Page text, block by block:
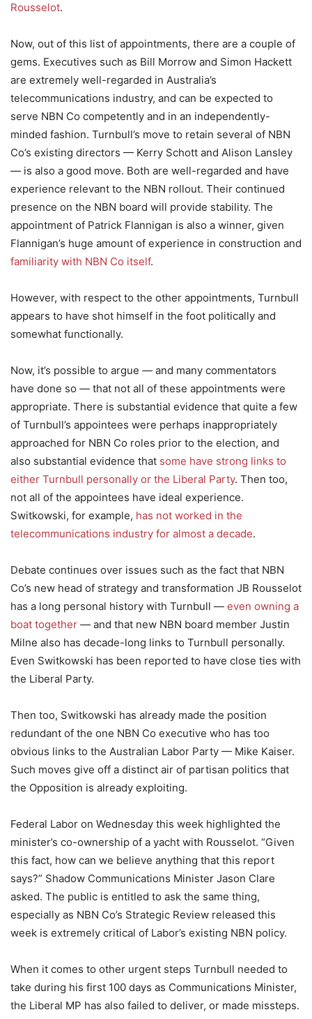
Rousselot.
Now, out of this list of appointments, there are a couple of
gems. Executives such as Bill Morrow and Simon Hackett
are extremely well-regarded in Australia’s
telecommunications industry, and can be expected to
serve NBN Co competently and in an independently-
minded fashion. Turnbull’s move to retain several of NBN
Co’s existing directors — Kerry Schott and Alison Lansley
— is also a good move. Both are well-regarded and have
experience relevant to the NBN rollout. Their continued
presence on the NBN board will provide stability. The
appointment of Patrick Flannigan is also a winner, given
Flannigan’s huge amount of experience in construction and
familiarity with NBN Co itself.
However, with respect to the other appointments, Turnbull
appears to have shot himself in the foot politically and
somewhat functionally.
Now, it’s possible to argue — and many commentators
have done so — that not all of these appointments were
appropriate. There is substantial evidence that quite a few
of Turnbull’s appointees were perhaps inappropriately
approached for NBN Co roles prior to the election, and
also substantial evidence that some have strong links to
either Turnbull personally or the Liberal Party. Then too,
not all of the appointees have ideal experience.
Switkowski, for example, has not worked in the
telecommunications industry for almost a decade.
Debate continues over issues such as the fact that NBN
Co’s new head of strategy and transformation JB Rousselot
has a long personal history with Turnbull — even owning a
boat together — and that new NBN board member Justin
Milne also has decade-long links to Turnbull personally.
Even Switkowski has been reported to have close ties with
the Liberal Party.
Then too, Switkowski has already made the position
redundant of the one NBN Co executive who has too
obvious links to the Australian Labor Party — Mike Kaiser.
Such moves give off a distinct air of partisan politics that
the Opposition is already exploiting.
Federal Labor on Wednesday this week highlighted the
minister’s co-ownership of a yacht with Rousselot. “Given
this fact, how can we believe anything that this report
says?” Shadow Communications Minister Jason Clare
asked. The public is entitled to ask the same thing,
especially as NBN Co’s Strategic Review released this
week is extremely critical of Labor’s existing NBN policy.
When it comes to other urgent steps Turnbull needed to
take during his first 100 days as Communications Minister,
the Liberal MP has also failed to deliver, or made missteps.